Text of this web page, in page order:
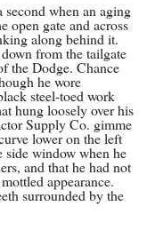
second when an aging
open gate and across
along behind it.
from the tailgate
the Dodge. Chance
he wore
steel-toed work
hung loosely over his
Supply Co. gimme
lower on the left
window when he
and that he had not
appearance.
surrounded by the